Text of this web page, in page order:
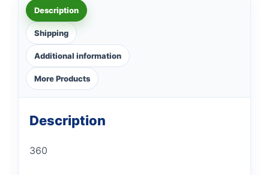
Description
Shipping
Additional information
More Products
Description
360